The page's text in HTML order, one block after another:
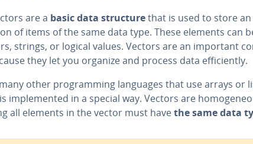
are a basic data structurethat is used to store
of items of the same data type. These elements can
strings, or logical values. Vectors are an important
they let you organize and process data ef­fi­cient­ly.
other pro­gram­ming languages that use arrays or
im­ple­ment­ed in a special way. Vectors are
all elements in the vector must havethe same data